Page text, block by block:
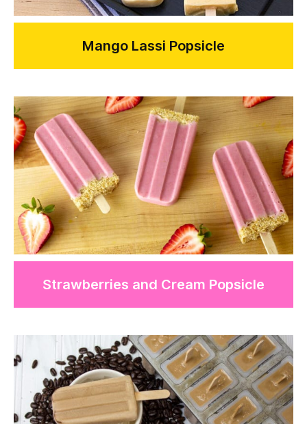
Mango Lassi Popsicle
Strawberries and Cream Popsicle